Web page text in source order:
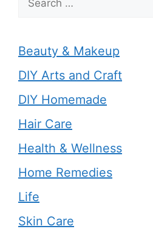
for:
Beauty & Makeup
DIY Arts and Craft
DIY Homemade
Hair Care
Health & Wellness
Home Remedies
Life
Skin Care